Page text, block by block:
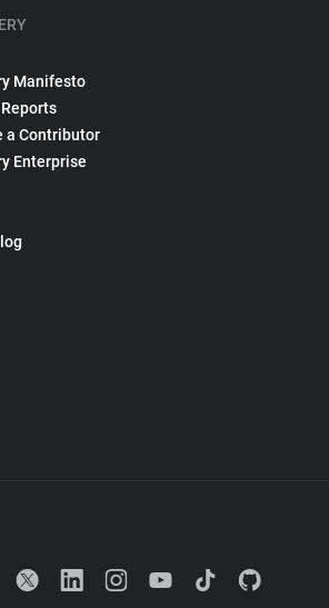
Manifesto
a Contributor
Enterprise